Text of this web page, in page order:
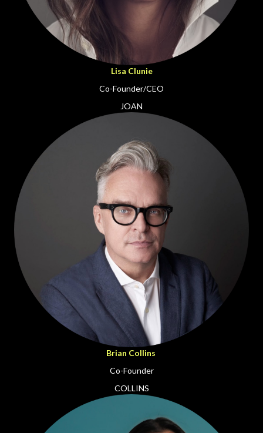
Lisa Clunie
Co-Founder/CEO
JOAN
Brian Collins
Co-Founder
COLLINS